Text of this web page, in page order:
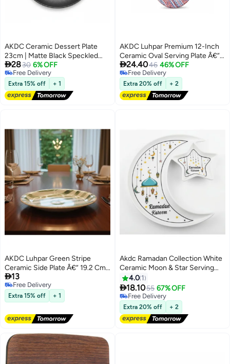
AKDC Ceramic Dessert Plate
23cm | Matte Black Speckled
Finish | Restaurant-Grade
Tableware
2830 6% OFF
Free Delivery
Free Delivery
Extra 15% off + 1
AKDC Luhpar Premium 12-Inch
Ceramic Oval Serving Plate Â€“
White With Red & Blue
Decorative Pattern
24.4046 46% OFF
Free Delivery
Free Delivery
Extra 20% off + 2
AKDC Luhpar Green Stripe
Ceramic Side Plate Â€“ 19.2 Cm
(White With Green Stripe)
13
Free Delivery
Free Delivery
Extra 15% off + 1
Akdc Ramadan Collection White
Ceramic Moon & Star Serving
Plate Â€“ Festive Islamic
Tableware, 23Cm
4.0 1
18.1055 67% OFF
Free Delivery
Free Delivery
Extra 20% off + 2